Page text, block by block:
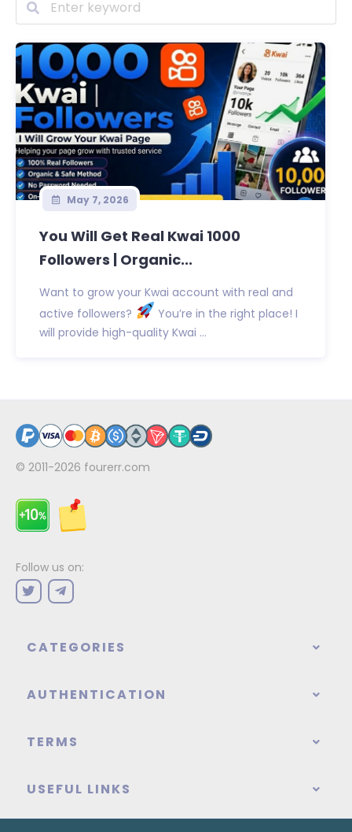
May 7, 2026
You Will Get Real Kwai 1000
Followers | Organic...
Want to grow your Kwai account with real and
active followers?
You’re in the right place! I
will provide high-quality Kwai ...
© 2011-2026 fourerr.com
Follow us on:
CATEGORIES
AUTHENTICATION
TERMS
USEFUL LINKS